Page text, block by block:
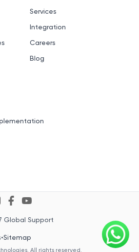
Services
Integration
Careers
Blog
Global Support
•Sitemap
All rights reserved.